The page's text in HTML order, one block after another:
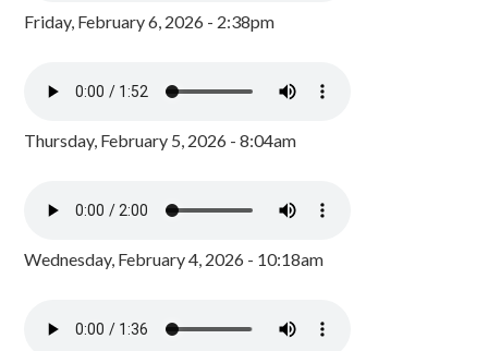
Friday, February 6, 2026 - 2:38pm
Thursday, February 5, 2026 - 8:04am
Wednesday, February 4, 2026 - 10:18am